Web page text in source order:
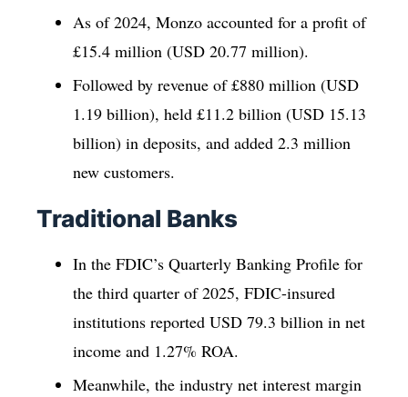
As of 2024, Monzo accounted for a profit of
£15.4 million (USD 20.77 million).
Followed by revenue of £880 million (USD
1.19 billion), held £11.2 billion (USD 15.13
billion) in deposits, and added 2.3 million
new customers.
Traditional Banks
In the FDIC’s Quarterly Banking Profile for
the third quarter of 2025, FDIC-insured
institutions reported USD 79.3 billion in net
income and 1.27% ROA.
Meanwhile, the industry net interest margin